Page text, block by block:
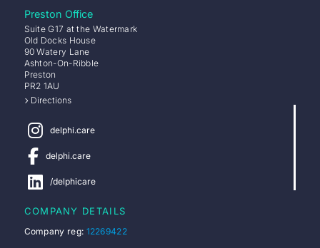
Preston Office
Suite G17 at the Watermark
Old Docks House
90 Watery Lane
Ashton-On-Ribble
Preston
PR2 1AU
Directions
delphi.care
delphi.care
/delphicare
COMPANY DETAILS
Company reg: 12269422